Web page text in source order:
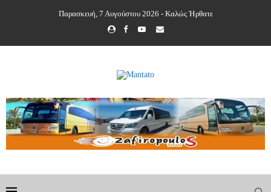
Παρασκευή, 7 Αυγούστου 2026 - Καλώς Ήρθατε